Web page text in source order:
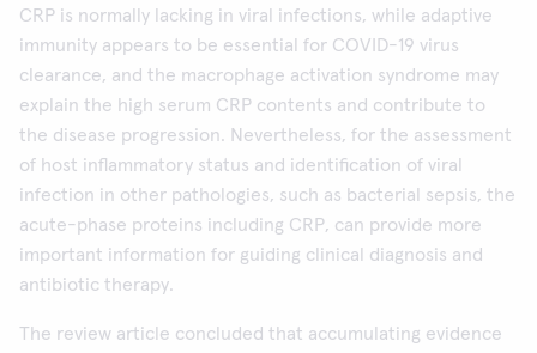
CRP is normally lacking in viral infections, while adaptive
immunity appears to be essential for COVID-19 virus
clearance, and the macrophage activation syndrome may
explain the high serum CRP contents and contribute to
the disease progression. Nevertheless, for the assessment
of host inflammatory status and identification of viral
infection in other pathologies, such as bacterial sepsis, the
acute-phase proteins including CRP, can provide more
important information for guiding clinical diagnosis and
antibiotic therapy.
The review article concluded that accumulating evidence